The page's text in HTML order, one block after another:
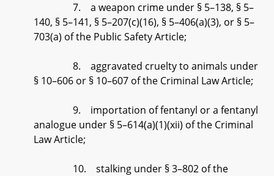
7. a weapon crime under § 5–138, § 5–
140, § 5–141, § 5–207(c)(16), § 5–406(a)(3), or § 5–
703(a) of the Public Safety Article;
8. aggravated cruelty to animals under
§ 10–606 or § 10–607 of the Criminal Law Article;
9. importation of fentanyl or a fentanyl
analogue under § 5–614(a)(1)(xii) of the Criminal
Law Article;
10. stalking under § 3–802 of the